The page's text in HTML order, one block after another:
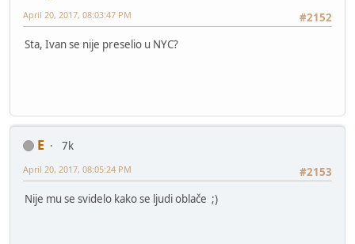
#2152
April 20, 2017, 08:03:47 PM
Sta, Ivan se nije preselio u NYC?
E
7k
#2153
April 20, 2017, 08:05:24 PM
Nije mu se svidelo kako se ljudi oblače ;)